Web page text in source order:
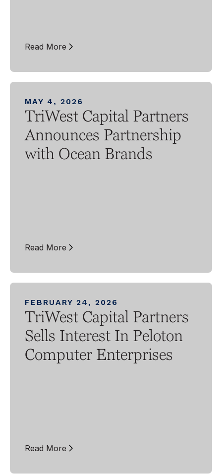
Read More
MAY 4, 2026
TriWest Capital Partners
Announces Partnership
with Ocean Brands
Read More
FEBRUARY 24, 2026
TriWest Capital Partners
Sells Interest In Peloton
Computer Enterprises
Read More